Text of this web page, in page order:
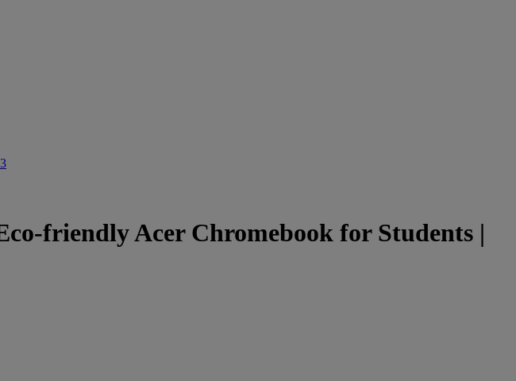
friendly Acer Chromebook for Students |